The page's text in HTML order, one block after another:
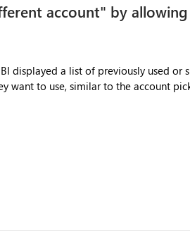
workspace or warehouse. The
Improved focus for code
removing Copilot value for users who
account" by
displayed a list of previously used or
want to use, similar to the account